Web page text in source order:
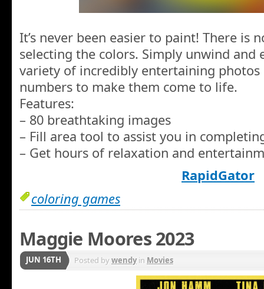
It’s never been easier to paint! There is
selecting the colors. Simply unwind and
variety of incredibly entertaining
numbers to make them come to life.
Features:
– 80 breathtaking images
– Fill area tool to assist you in
– Get hours of relaxation and
RapidGator
coloring games
Maggie Moores 2023
JUN 16TH Posted bywendyin Movies